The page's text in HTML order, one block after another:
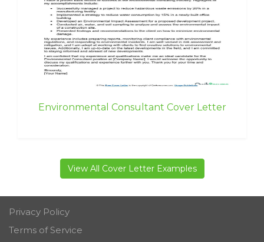
Environmental Consultant Cover Letter
View All Cover Letter Examples
Privacy Policy
Terms of Service